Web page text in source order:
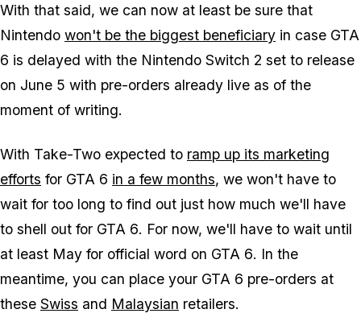
With that said, we can now at least be sure that
Nintendo won't be the biggest beneficiary in case GTA
6 is delayed with the Nintendo Switch 2 set to release
on June 5 with pre-orders already live as of the
moment of writing.
With Take-Two expected to ramp up its marketing
efforts for GTA 6 in a few months, we won't have to
wait for too long to find out just how much we'll have
to shell out for GTA 6. For now, we'll have to wait until
at least May for official word on GTA 6. In the
meantime, you can place your GTA 6 pre-orders at
these Swiss and Malaysian retailers.